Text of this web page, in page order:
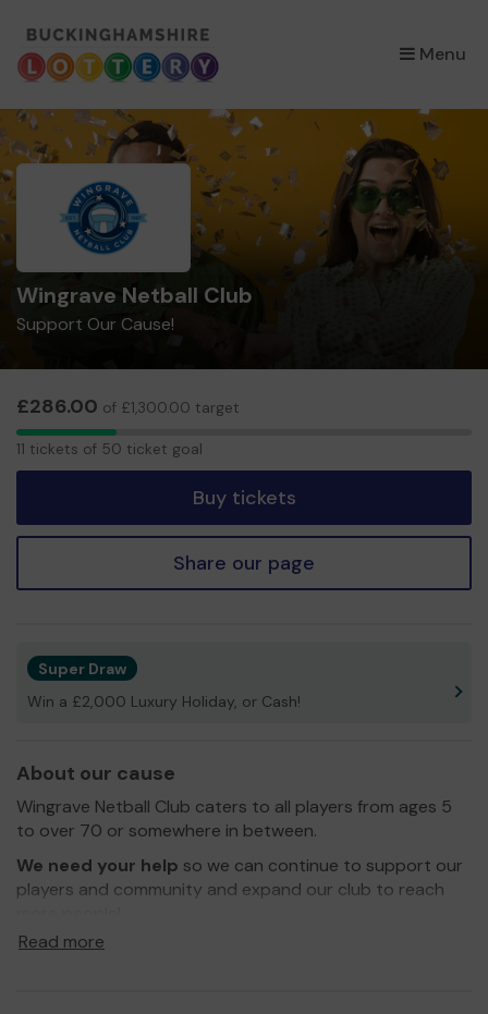
Menu
×
Wingrave Netball Club
Support Our Cause!
£286.00 of £1,300.00 target
11
11 tickets of 50 ticket goal
Buy tickets
Share our page
Super Draw
Win a £2,000 Luxury Holiday, or Cash!
About our cause
Wingrave Netball Club caters to all players from ages 5
to over 70 or somewhere in between.
We need your help so we can continue to support our
players and community and expand our club to reach
Thank you for your support and good luck!
Read more